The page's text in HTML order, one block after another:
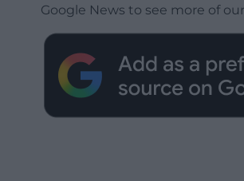
Google News to see more of